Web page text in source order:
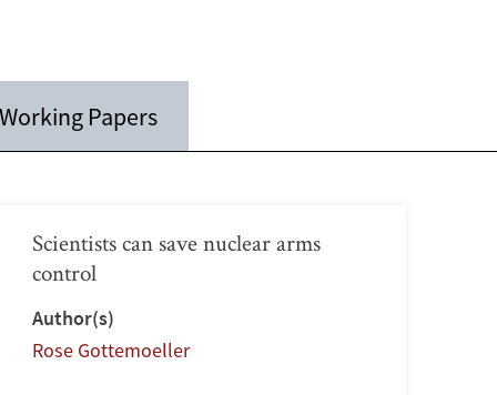
Working Papers
Scientists can save nuclear arms
control
Author(s)
Rose Gottemoeller